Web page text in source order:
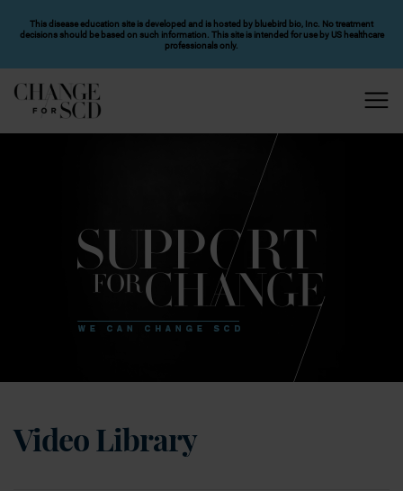
SKIP TO MAIN CONTENT
This disease education site is developed and is hosted by bluebird bio, Inc. No treatment
decisions should be based on such information. This site is intended for use by US healthcare
professionals only.
Video Library